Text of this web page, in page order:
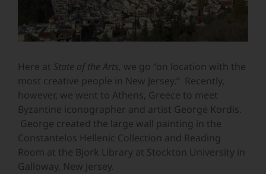
Here at State of the Arts, we go “on location with the
most creative people in New Jersey.” Recently,
however, we went to Athens, Greece to meet
Byzantine iconographer and artist George Kordis.
George created the large wall painting in the
Constantelos Hellenic Collection and Reading
Room at the Bjork Library at Stockton University in
Galloway, New Jersey.